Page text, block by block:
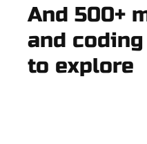
And 500+
and
to explore